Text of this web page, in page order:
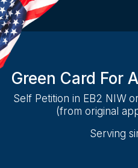
Green Card For
Self Petition in EB2 NIW
(from original
Serving